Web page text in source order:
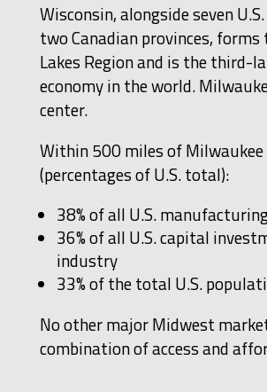
Wisconsin, alongside seven
two Canadian provinces, forms
Lakes Region and is the third-
economy in the world.
center.
Within 500 miles of Milwaukee
(percentages of U.S. total):
38% of all U.S.
36% of all U.S. capital
industry
33% of the total U.S.
No other major Midwest
combination of access and